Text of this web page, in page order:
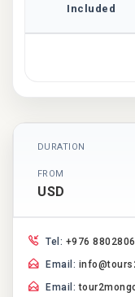
Included
DURATION
FROM
USD
Tel: +976
Email:
Email: